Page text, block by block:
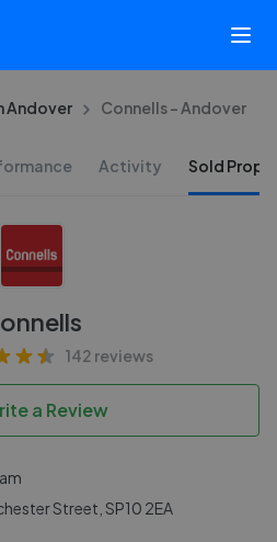
Andover Connells - Andover
Activity Sold
142 reviews
a Review
Street, SP10 2EA